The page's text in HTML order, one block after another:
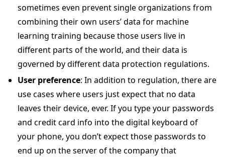
sometimes even prevent single organizations from
combining their own users’ data for machine
learning training because those users live in
different parts of the world, and their data is
governed by different data protection regulations.
User preference: In addition to regulation, there are
use cases where users just expect that no data
leaves their device, ever. If you type your passwords
and credit card info into the digital keyboard of
your phone, you don’t expect those passwords to
end up on the server of the company that